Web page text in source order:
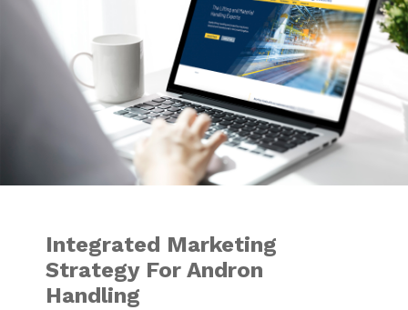
Integrated Marketing
Strategy For Andron
Handling